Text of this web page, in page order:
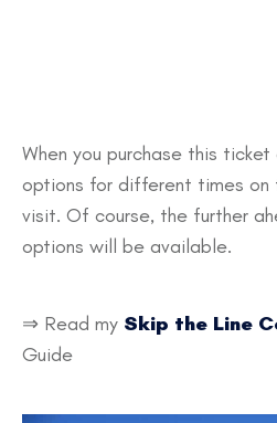
When you purchase this
options for different times on
visit. Of course, the further
options will be available.
⇒ Read my Skip the Line
Guide